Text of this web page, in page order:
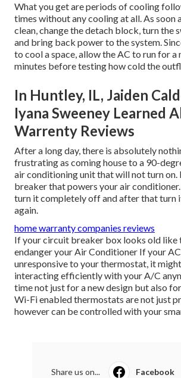
What you get are periods of cooling
times without any cooling at all. As soon
clean, change the detach block, turn the
and bring back power to the system.
to cool a space, allow the AC to run for a
minutes before testing how cold the
In Huntley, IL, Jaiden
Iyana Sweeney Learned
Warrenty Reviews
After a long day, there is absolutely
frustrating as coming house to a 90-
air conditioning unit that will not turn on.
breaker that powers your air
turn it completely off and after that turn
again.
home warranty companies reviews
If your circuit breaker box looks old like
endanger your Air Conditioner If your
unresponsive to your thermostat, it
interacting efficiently with your A/C
time not just for a new design but also
Wi-Fi enabled thermostats are not just
however can be controlled with your
Share us on... Facebook